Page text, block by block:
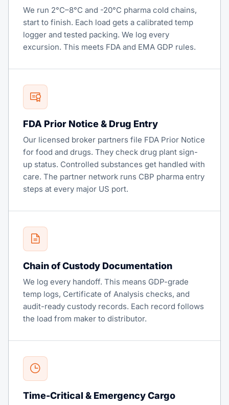
We run 2°C–8°C and -20°C pharma cold chains,
start to finish. Each load gets a calibrated temp
logger and tested packing. We log every
excursion. This meets FDA and EMA GDP rules.
FDA Prior Notice & Drug Entry
Our licensed broker partners file FDA Prior Notice
for food and drugs. They check drug plant sign-
up status. Controlled substances get handled with
care. The partner network runs CBP pharma entry
steps at every major US port.
Chain of Custody Documentation
We log every handoff. This means GDP-grade
temp logs, Certificate of Analysis checks, and
audit-ready custody records. Each record follows
the load from maker to distributor.
Time-Critical & Emergency Cargo